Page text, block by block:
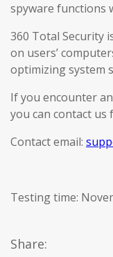
spyware functions
360 Total Security
on users’
optimizing system
If you encounter
you can contact us
Contact email:
Testing time:
Share: